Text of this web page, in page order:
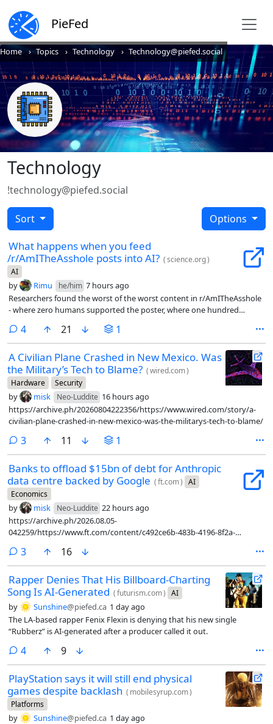
PieFed
Home Topics Technology Technology@piefed.social
Technology
!technology@piefed.social
Sort Options
What happens when you feed
/r/AmITheAsshole posts into AI? (science.org)
AI
by Rimu he/him 7 hours ago
Researchers found the worst of the worst content in r/AmITheAsshole
- where zero humans supported the poster, where one hundred
as first person scenarios to see what the LLM had to say.
4comments
21 1
A Civilian Plane Crashed in New Mexico. Was
the Military’s Tech to Blame? (wired.com)
Hardware
Security
by misk Neo-Luddite 16 hours ago
https://archive.ph/20260804222356/https://www.wired.com/story/a-
civilian-plane-crashed-in-new-mexico-was-the-militarys-tech-to-blame/
3comments
11 1
Banks to offload $15bn of debt for Anthropic
data centre backed by Google (ft.com) AI
Economics
by misk Neo-Luddite 22 hours ago
https://archive.ph/2026.08.05-
042259/https://www.ft.com/content/c492ce6b-483b-4196-8f2a-
3comments
16
Rapper Denies That His Billboard-Charting
Song Is AI-Generated (futurism.com) AI
by Sunshine@piefed.ca 1 day ago
The LA-based rapper Fenix Flexin is denying that his new single
“Rubberz” is AI-generated after a producer called it out.
4comments
9
PlayStation says it will still end physical
games despite backlash ( mobilesyrup.com)
Platforms
by Sunshine@piefed.ca 1 day ago